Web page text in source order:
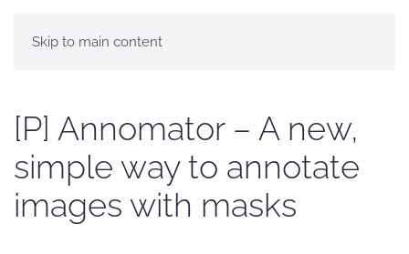
Skip to main content
[P] Annomator – A new,
simple way to annotate
images with masks